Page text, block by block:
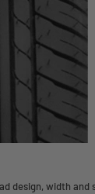
design, width and